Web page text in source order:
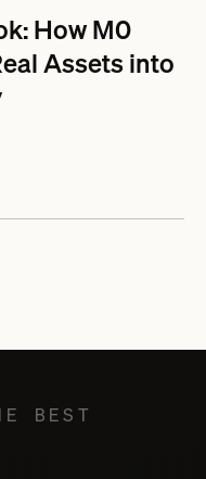
How M0
Assets into
BEST